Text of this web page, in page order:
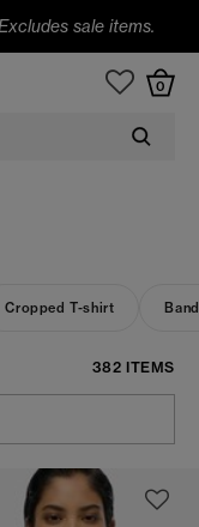
sale items.
0
Cropped T-shirt
382 ITEMS